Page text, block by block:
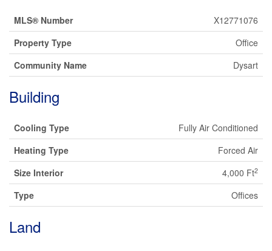
MLS® Number
X12771076
Property Type
Office
Community Name
Dysart
Building
Cooling Type
Fully Air Conditioned
Heating Type
Forced Air
Size Interior
4,000 Ft2
Type Offices
Land